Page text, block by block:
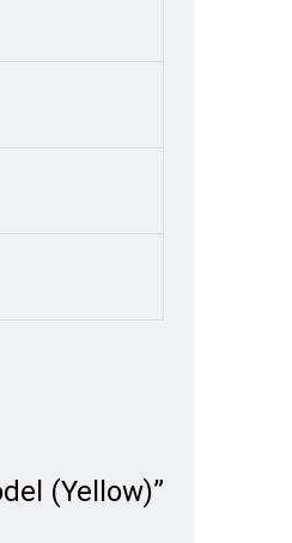
(Yellow)”